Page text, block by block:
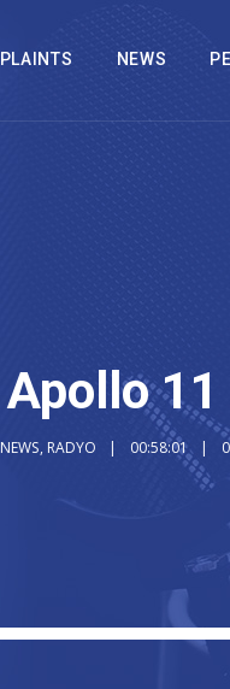
NEWS
11
NEWS, RADYO 00:58:01